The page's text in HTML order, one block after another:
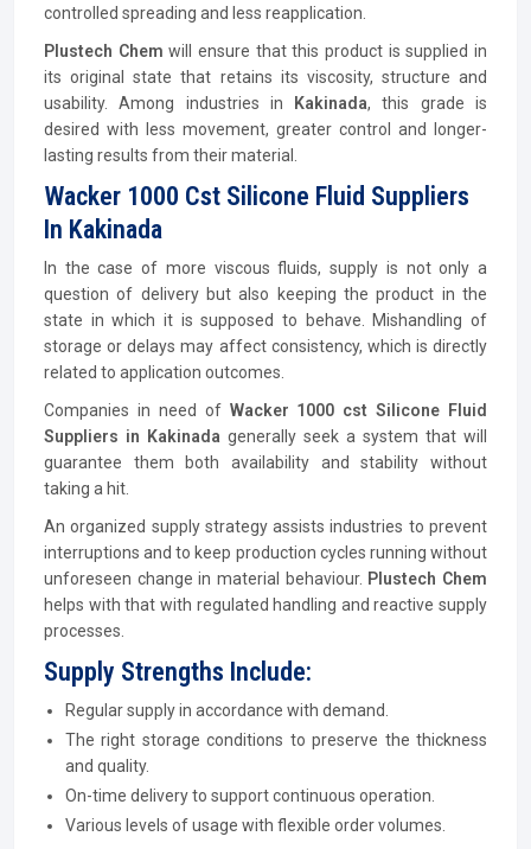
controlled spreading and less reapplication.
Plustech Chemwill ensure that this product is supplied in
its original state that retains its viscosity, structure and
usability. Among industries in
Kakinada, this grade is
desired with less movement, greater control and longer-
lasting results from their material.
Wacker 1000 Cst Silicone Fluid Suppliers
In Kakinada
In the case of more viscous fluids, supply is not only a
question of delivery but also keeping the product in the
state in which it is supposed to behave. Mishandling of
storage or delays may affect consistency, which is directly
related to application outcomes.
Companies in need of Wacker 1000 cst Silicone Fluid
Suppliers in Kakinada generally seek a system that will
guarantee them both availability and stability without
taking a hit.
An organized supply strategy assists industries to prevent
interruptions and to keep production cycles running without
unforeseen change in material behaviour. Plustech Chem
helps with that with regulated handling and reactive supply
processes.
Supply Strengths Include:
Regular supply in accordance with demand.
The right storage conditions to preserve the thickness
and quality.
On-time delivery to support continuous operation.
Various levels of usage with flexible order volumes.